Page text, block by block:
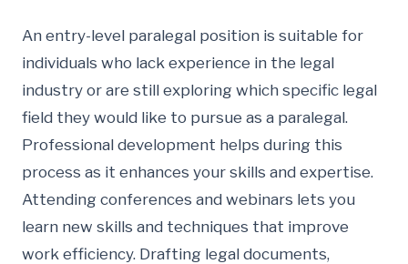
An entry-level paralegal position is suitable for
individuals who lack experience in the legal
industry or are still exploring which specific legal
field they would like to pursue as a paralegal.
Professional development helps during this
process as it enhances your skills and expertise.
Attending conferences and webinars lets you
learn new skills and techniques that improve
work efficiency. Drafting legal documents,